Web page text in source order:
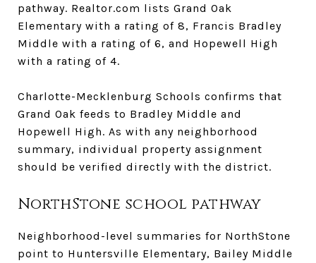
pathway. Realtor.com lists Grand Oak
Elementary with a rating of 8, Francis Bradley
Middle with a rating of 6, and Hopewell High
with a rating of 4.
Charlotte-Mecklenburg Schools confirms that
Grand Oak feeds to Bradley Middle and
Hopewell High. As with any neighborhood
summary, individual property assignment
should be verified directly with the district.
NorthStone school pathway
Neighborhood-level summaries for NorthStone
point to Huntersville Elementary, Bailey Middle